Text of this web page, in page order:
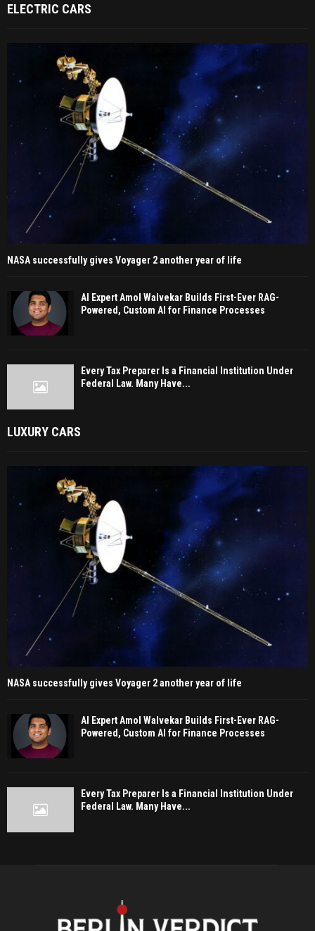
ELECTRIC CARS
NASA successfully gives Voyager 2 another year of life
AI Expert Amol Walvekar Builds First-Ever RAG-
Powered, Custom AI for Finance Processes
Every Tax Preparer Is a Financial Institution Under
Federal Law. Many Have...
LUXURY CARS
NASA successfully gives Voyager 2 another year of life
AI Expert Amol Walvekar Builds First-Ever RAG-
Powered, Custom AI for Finance Processes
Every Tax Preparer Is a Financial Institution Under
Federal Law. Many Have...